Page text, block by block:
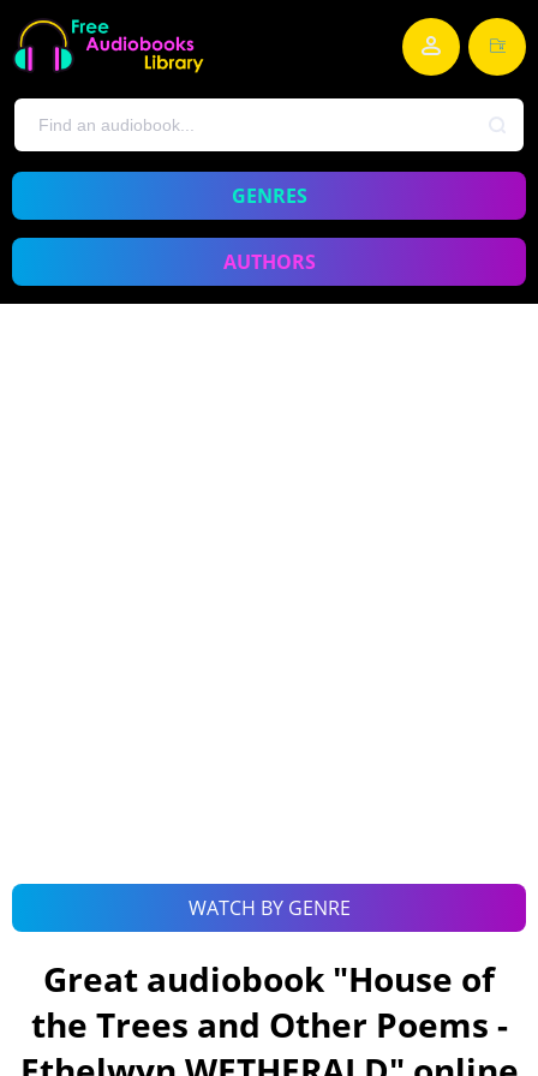
GENRES
AUTHORS
WATCH BY GENRE
Great audiobook "House of
the Trees and Other Poems -